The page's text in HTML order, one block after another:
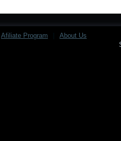
Afiliate Program About Us